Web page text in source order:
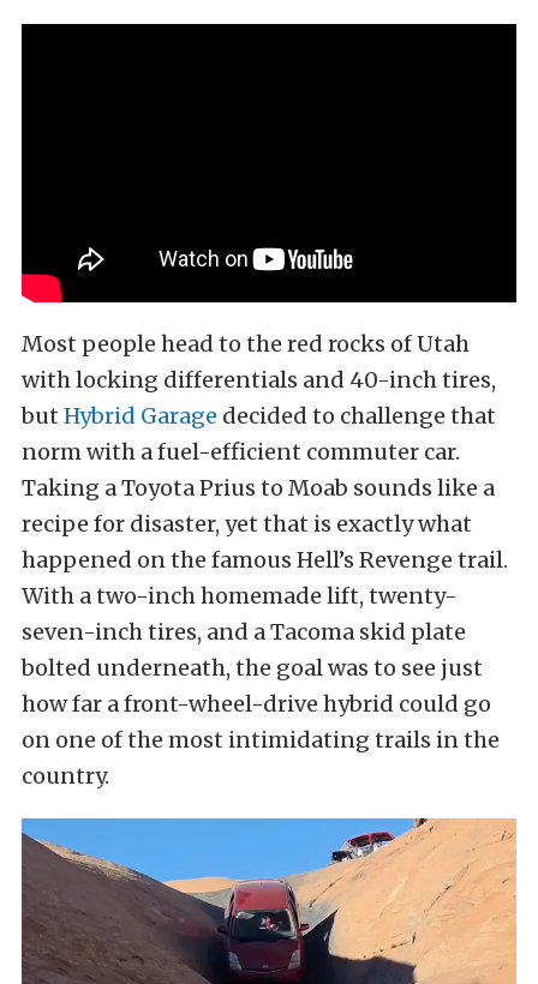
Most people head to the red rocks of Utah
with locking differentials and 40-inch tires,
but Hybrid Garage decided to challenge that
norm with a fuel-efficient commuter car.
Taking a Toyota Prius to Moab sounds like a
recipe for disaster, yet that is exactly what
happened on the famous Hell’s Revenge trail.
With a two-inch homemade lift, twenty-
seven-inch tires, and a Tacoma skid plate
bolted underneath, the goal was to see just
how far a front-wheel-drive hybrid could go
on one of the most intimidating trails in the
country.